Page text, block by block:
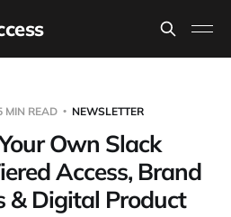
MIN READ NEWSLETTER
Own Slack
Access, Brand
& Digital Product